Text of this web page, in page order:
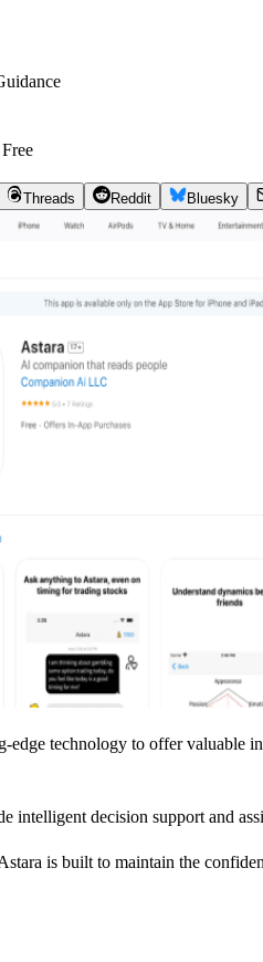
Free
Threads Reddit Bluesky
technology to offer valuable
intelligent decision support and
is built to maintain the